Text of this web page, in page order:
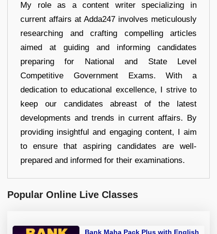
My role as a content writer specializing in
current affairs at Adda247 involves meticulously
researching and crafting compelling articles
aimed at guiding and informing candidates
preparing for National and State Level
Competitive Government Exams. With a
dedication to educational excellence, I strive to
keep our candidates abreast of the latest
developments and trends in current affairs. By
providing insightful and engaging content, I aim
to ensure that aspiring candidates are well-
prepared and informed for their examinations.
Popular Online Live Classes
Bank Maha Pack Plus with English